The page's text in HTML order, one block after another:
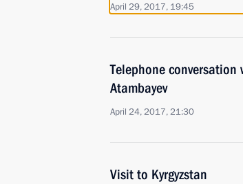
April 29, 2017, 19:45
Telephone conversation
Atambayev
April 24, 2017, 21:30
Visit to Kyrgyzstan